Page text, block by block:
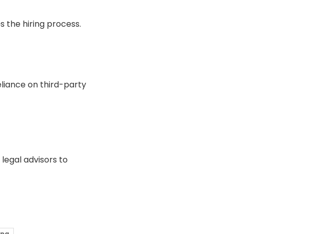
the hiring process.
on third-party
advisors to